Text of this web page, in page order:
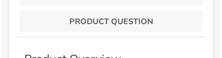
PRODUCT QUESTION